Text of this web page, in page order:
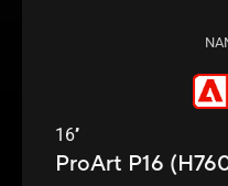
16’’
ProArt P16